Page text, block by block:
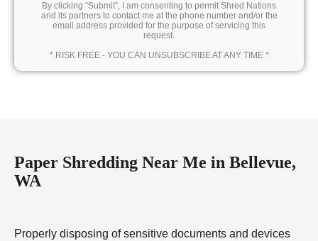
By clicking “Submit”, I am consenting to permit Shred Nations
and its partners to contact me at the phone number and/or the
email address provided for the purpose of servicing this
request.
* RISK FREE - YOU CAN UNSUBSCRIBE AT ANY TIME *
Paper Shredding Near Me in Bellevue,
WA
Properly disposing of sensitive documents and devices